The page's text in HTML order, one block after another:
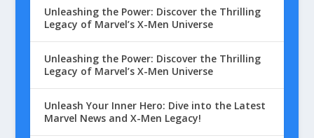
Unleashing the Power: Discover the Thrilling
Legacy of Marvel’s X-Men Universe
Unleashing the Power: Discover the Thrilling
Legacy of Marvel’s X-Men Universe
Unleash Your Inner Hero: Dive into the Latest
Marvel News and X-Men Legacy!